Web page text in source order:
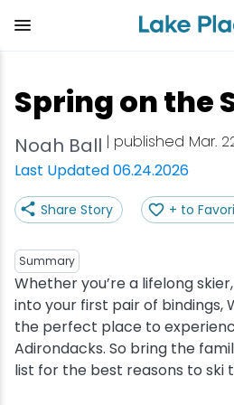
content
Spring on the
Noah Ball | published Mar.
Last Updated 06.24.2026
Share Story + to
Summary
Whether you’re a lifelong
into your first pair of bindings,
the perfect place to
Adirondacks. So bring the
list for the best reasons to ski
View all Things to Do
Shop
Outdoor Recreation
Arts & Culture
Olympic Sites
Attractions
View all Eat
Bakeries & Sweet Treats
Bars & Nightclubs
Breweries
Cafes & Bistros
Coffee Shops
View all Stay
Bed & Breakfasts
Cabins & Cottages
Camping
Hotels & Resorts
Inns & Lodges
View all Adventure
Adirondack Rail Trail
Birding
Boating
Cross-Country Skiing
Cycling
View all Events
Lake Placid Marathon
Empire State Winter
Holiday Village Stroll
Lake Placid Film
Lake Placid IRONMAN
View all Plan Your Trip
Getting Here
Get the Guide
Accessibility
Packages
Stories